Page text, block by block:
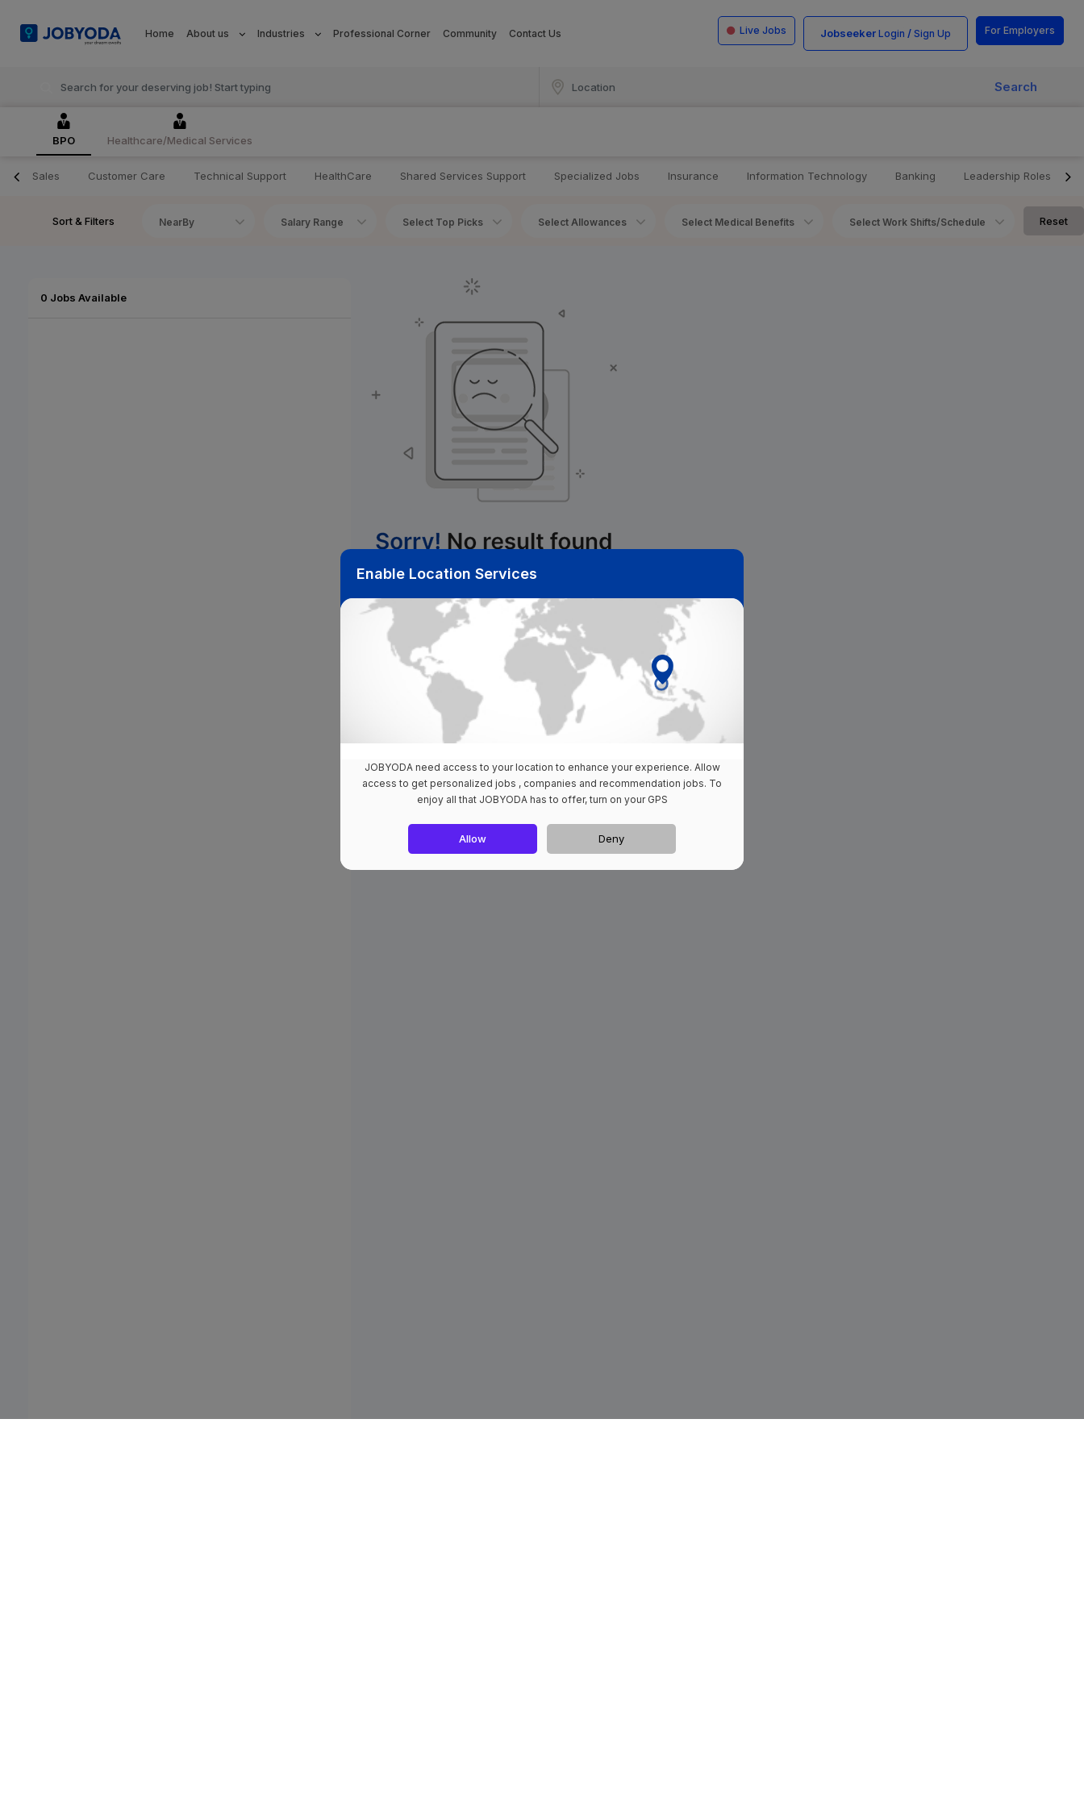
Home About us Industries Professional Corner Community Contact Us Live Jobs Jobseeker Login / Sign Up For Employers
Search
BPO Healthcare/Medical Services
Sales Customer Care Technical Support HealthCare Shared Services Support Specialized Jobs Insurance Information Technology Banking Leadership Roles
Sort & Filters NearBy Salary Range Select Top Picks Select Allowances Select Medical Benefits Select Work Shifts/Schedule Reset
0 Jobs Available
Enable Location Services
JOBYODA need access to your location to enhance your experience. Allow
access to get personalized jobs , companies and recommendation jobs. To
enjoy all that JOBYODA has to offer, turn on your GPS
Allow Deny